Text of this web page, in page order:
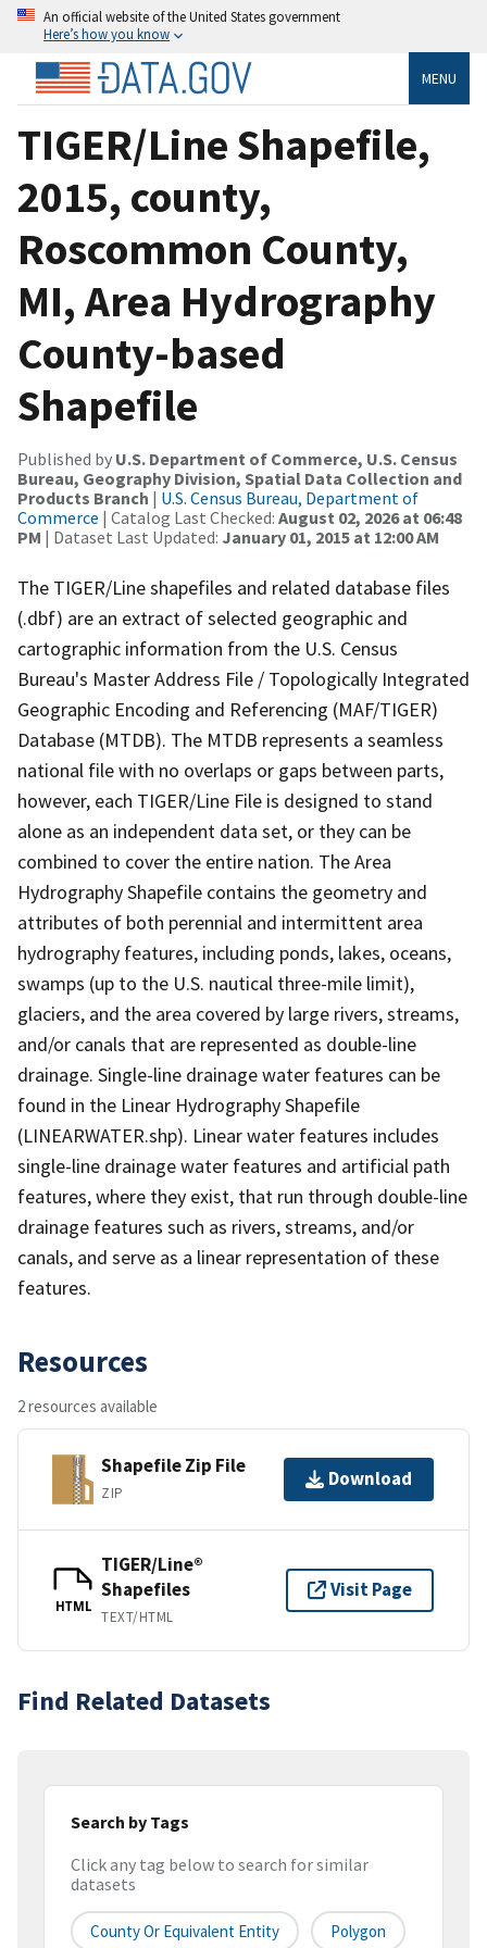
An official website of the United States government
Here’s how you know
MENU
TIGER/Line Shapefile,
2015, county,
Roscommon County,
MI, Area Hydrography
County-based
Shapefile
Published by U.S. Department of Commerce, U.S. Census
Bureau, Geography Division, Spatial Data Collection and
Products Branch | U.S. Census Bureau, Department of
Commerce | Catalog Last Checked: August 02, 2026 at 06:48
PM | Dataset Last Updated: January 01, 2015 at 12:00 AM
The TIGER/Line shapefiles and related database files
(.dbf) are an extract of selected geographic and
cartographic information from the U.S. Census
Bureau's Master Address File / Topologically Integrated
Geographic Encoding and Referencing (MAF/TIGER)
Database (MTDB). The MTDB represents a seamless
national file with no overlaps or gaps between parts,
however, each TIGER/Line File is designed to stand
alone as an independent data set, or they can be
combined to cover the entire nation. The Area
Hydrography Shapefile contains the geometry and
attributes of both perennial and intermittent area
hydrography features, including ponds, lakes, oceans,
swamps (up to the U.S. nautical three-mile limit),
glaciers, and the area covered by large rivers, streams,
and/or canals that are represented as double-line
drainage. Single-line drainage water features can be
found in the Linear Hydrography Shapefile
(LINEARWATER.shp). Linear water features includes
single-line drainage water features and artificial path
features, where they exist, that run through double-line
drainage features such as rivers, streams, and/or
canals, and serve as a linear representation of these
features.
Resources
2 resources available
Shapefile Zip File
ZIP
Download
HTML
TIGER/Line®
Shapefiles
TEXT/HTML
Visit Page
Find Related Datasets
Search by Tags
Click any tag below to search for similar
datasets
County Or Equivalent Entity Polygon